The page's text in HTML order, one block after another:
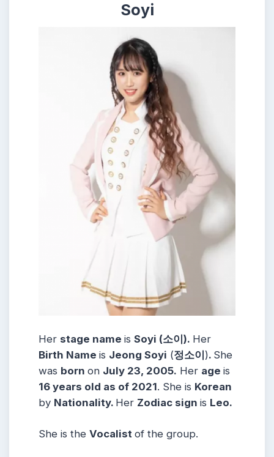
Soyi
Her stage name is Soyi (소이). Her
Birth Name is Jeong Soyi (정소이 ). She
was born on July 23, 2005. Her age is
16 years old as of 2021. She is Korean
by Nationality. Her Zodiac sign is Leo.
She is the Vocalist of the group.